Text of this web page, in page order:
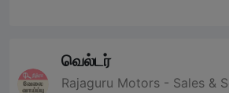
வெல்டர்
Rajaguru Motors - Sales &